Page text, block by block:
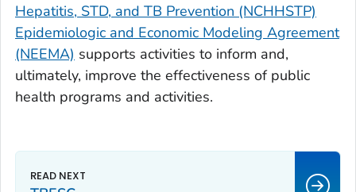
Hepatitis, STD, and TB Prevention (NCHHSTP)
Epidemiologic and Economic Modeling Agreement
(NEEMA) supports activities to inform and,
ultimately, improve the effectiveness of public
health programs and activities.